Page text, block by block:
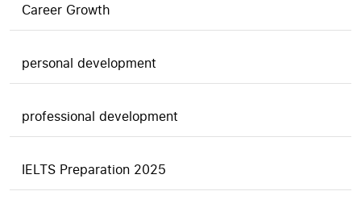
Career Growth
personal development
professional development
IELTS Preparation 2025